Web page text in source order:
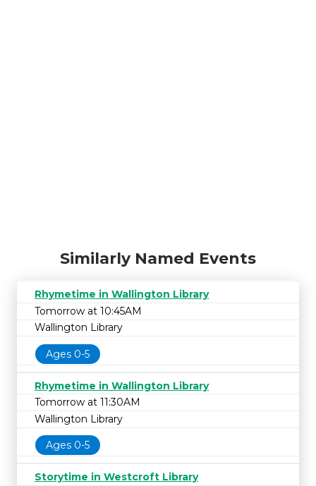
Similarly Named Events
Rhymetime in Wallington Library
Tomorrow at 10:45AM
Wallington Library
Ages 0-5
Rhymetime in Wallington Library
Tomorrow at 11:30AM
Wallington Library
Ages 0-5
Storytime in Westcroft Library